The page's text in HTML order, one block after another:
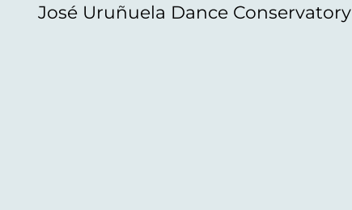
José Uruñuela Dance Conservatory